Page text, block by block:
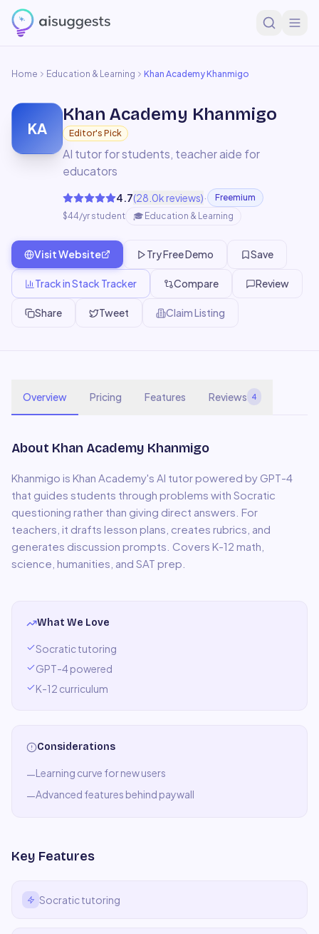
Home Education & Learning Khan Academy Khanmigo
KA
Khan Academy Khanmigo
Editor's Pick
AI tutor for students, teacher aide for
educators
4.7(28.0k reviews)·
Freemium
$44/yr student
🎓 Education & Learning
Visit Website Try Free Demo Save
Track in Stack Tracker Compare Review
Share Tweet Claim Listing
Overview Pricing Features Reviews 4
About Khan Academy Khanmigo
Khanmigo is Khan Academy's AI tutor powered by GPT-4
that guides students through problems with Socratic
questioning rather than giving direct answers. For
teachers, it drafts lesson plans, creates rubrics, and
generates discussion prompts. Covers K-12 math,
science, humanities, and SAT prep.
What We Love
Socratic tutoring
GPT-4 powered
K-12 curriculum
Considerations
—Learning curve for new users
—Advanced features behind paywall
Key Features
Socratic tutoring